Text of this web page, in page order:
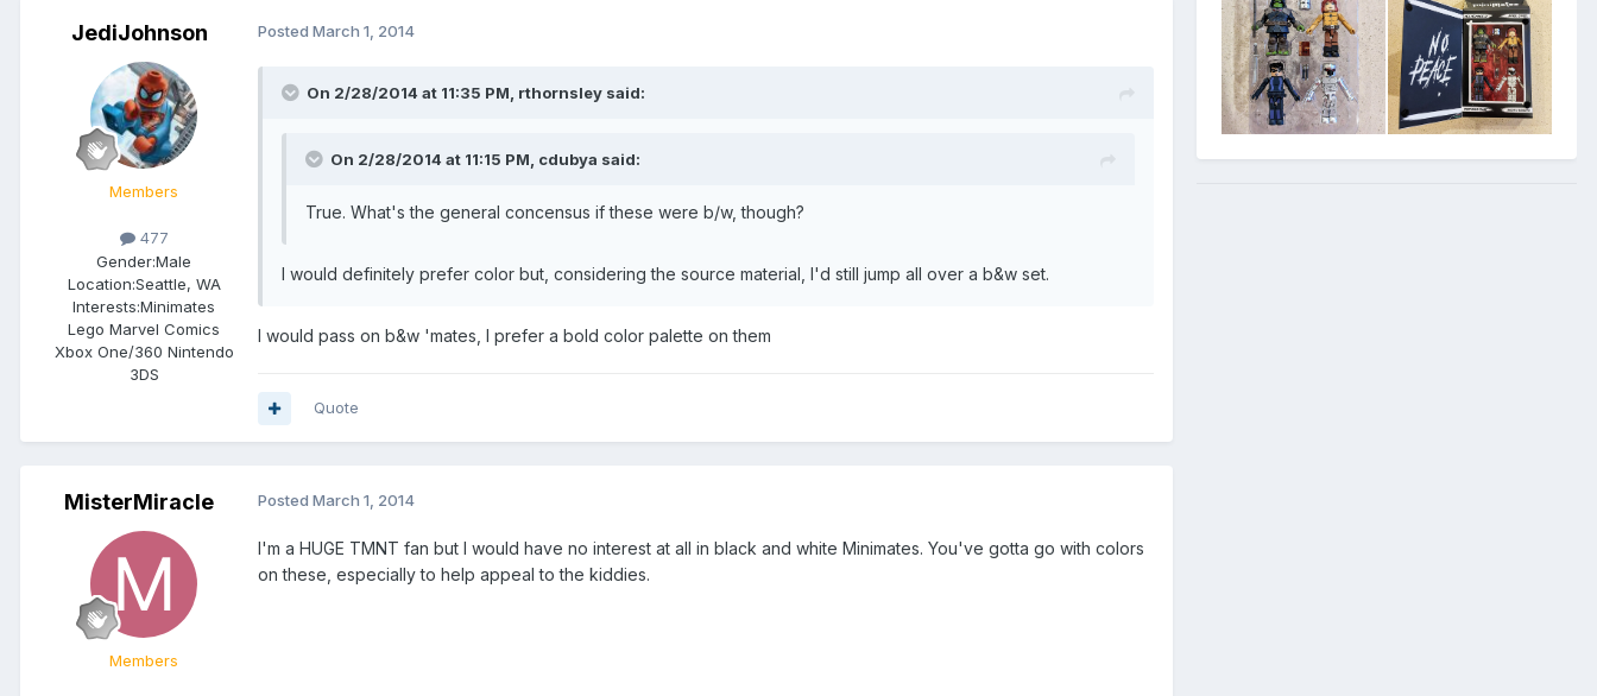
JediJohnson
Members
477
Gender:Male
Location:Seattle, WA
Interests:Minimates
Lego Marvel Comics
Xbox One/360 Nintendo
3DS
Posted March 1, 2014
On 2/28/2014 at 11:35 PM, rthornsley said:
On 2/28/2014 at 11:15 PM, cdubya said:
True. What's the general concensus if these were b/w, though?
I would definitely prefer color but, considering the source material, I'd still jump all over a b&w set.
I would pass on b&w 'mates, I prefer a bold color palette on them
Quote
MisterMiracle
Members
Posted March 1, 2014
I'm a HUGE TMNT fan but I would have no interest at all in black and white Minimates. You've gotta go with colors
on these, especially to help appeal to the kiddies.